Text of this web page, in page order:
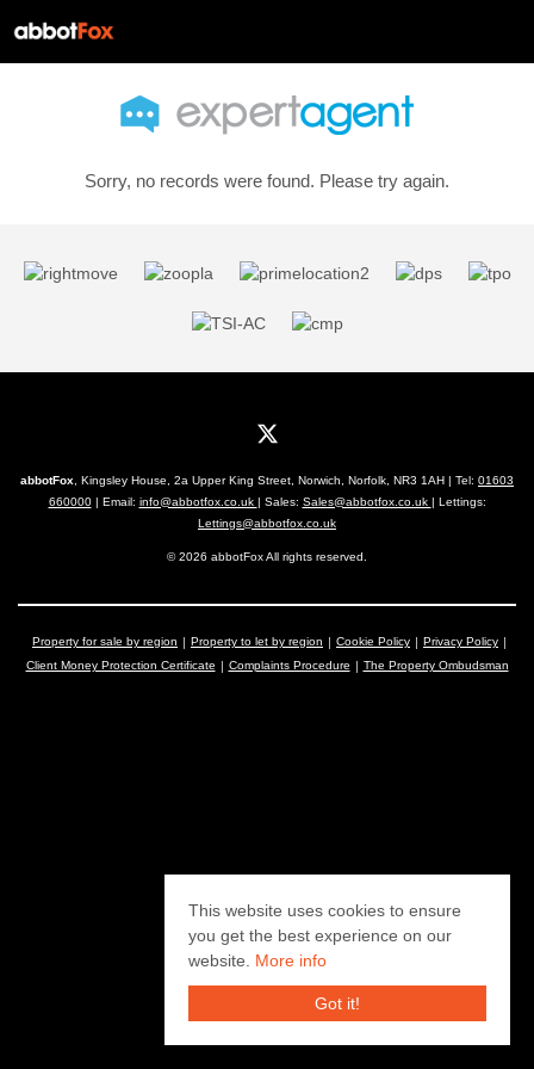
Sorry, no records were found. Please try again.
abbotFox , Kingsley House, 2a Upper King Street, Norwich, Norfolk, NR3 1AH | Tel: 01603
660000| Email: info@abbotfox.co.uk | Sales: Sales@abbotfox.co.uk | Lettings:
Lettings@abbotfox.co.uk
© 2026 abbotFox All rights reserved.
Property for sale by region Property to let by region Cookie Policy
Privacy Policy
Client Money Protection Certificate
Complaints Procedure The Property Ombudsman
This website uses cookies to ensure
you get the best experience on our
website. More info
Got it!